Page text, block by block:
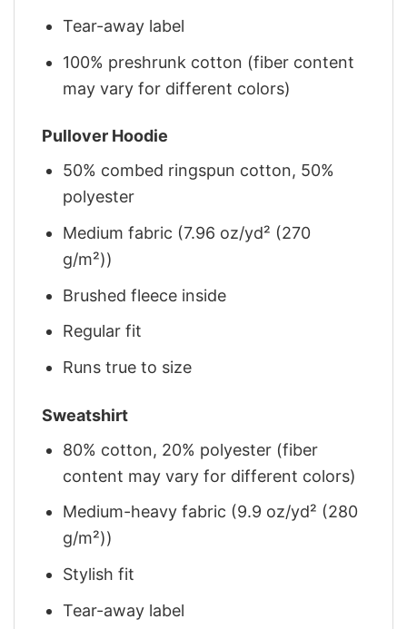
Tear-away label
100% preshrunk cotton (fiber content
may vary for different colors)
Pullover Hoodie
50% combed ringspun cotton, 50%
polyester
Medium fabric (7.96 oz/yd² (270
g/m²))
Brushed fleece inside
Regular fit
Runs true to size
Sweatshirt
80% cotton, 20% polyester (fiber
content may vary for different colors)
Medium-heavy fabric (9.9 oz/yd² (280
g/m²))
Stylish fit
Tear-away label